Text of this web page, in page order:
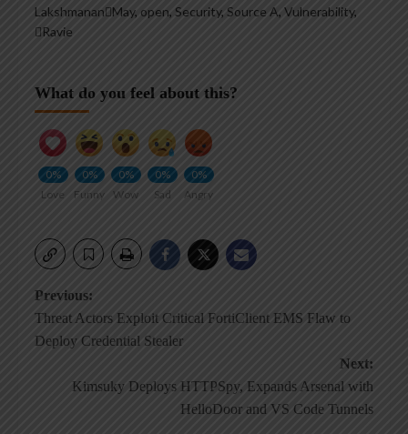
LakshmananMay, open, Security, Source A, Vulnerability,
Ravie
What do you feel about this?
0%
Love
0%
Funny
0%
Wow
0%
Sad
0%
Angry
Post
navigation
Previous:
Threat Actors Exploit Critical FortiClient EMS Flaw to
Deploy Credential Stealer
Next:
Kimsuky Deploys HTTPSpy, Expands Arsenal with
HelloDoor and VS Code Tunnels